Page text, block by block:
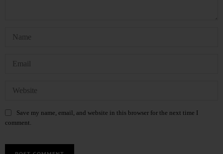
Save my name, email, and website in this browser for the next time I
comment.